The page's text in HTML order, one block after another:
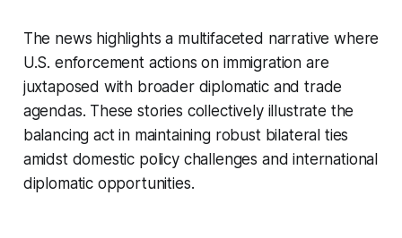
The news highlights a multifaceted narrative where
U.S. enforcement actions on immigration are
juxtaposed with broader diplomatic and trade
agendas. These stories collectively illustrate the
balancing act in maintaining robust bilateral ties
amidst domestic policy challenges and international
diplomatic opportunities.